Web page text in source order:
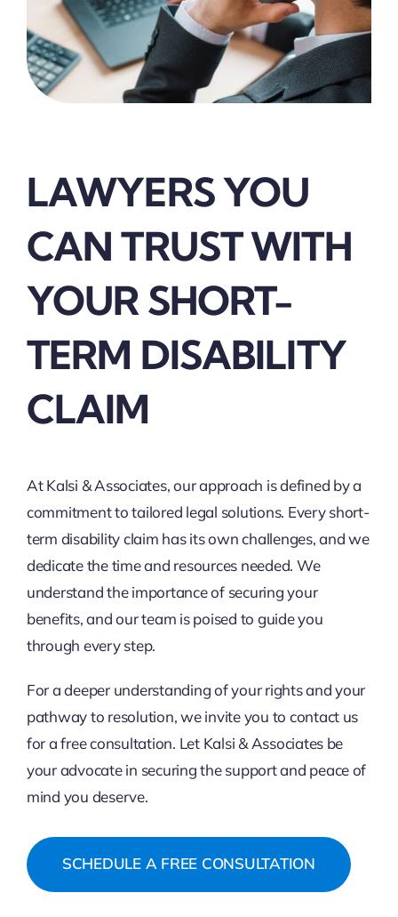
LAWYERS YOU
CAN TRUST WITH
YOUR SHORT-
TERM DISABILITY
CLAIM
At Kalsi & Associates, our approach is defined by a
commitment to tailored legal solutions. Every short-
term disability claim has its own challenges, and we
dedicate the time and resources needed. We
understand the importance of securing your
benefits, and our team is poised to guide you
through every step.
For a deeper understanding of your rights and your
pathway to resolution, we invite you to contact us
for a free consultation. Let Kalsi & Associates be
your advocate in securing the support and peace of
mind you deserve.
SCHEDULE A FREE CONSULTATION